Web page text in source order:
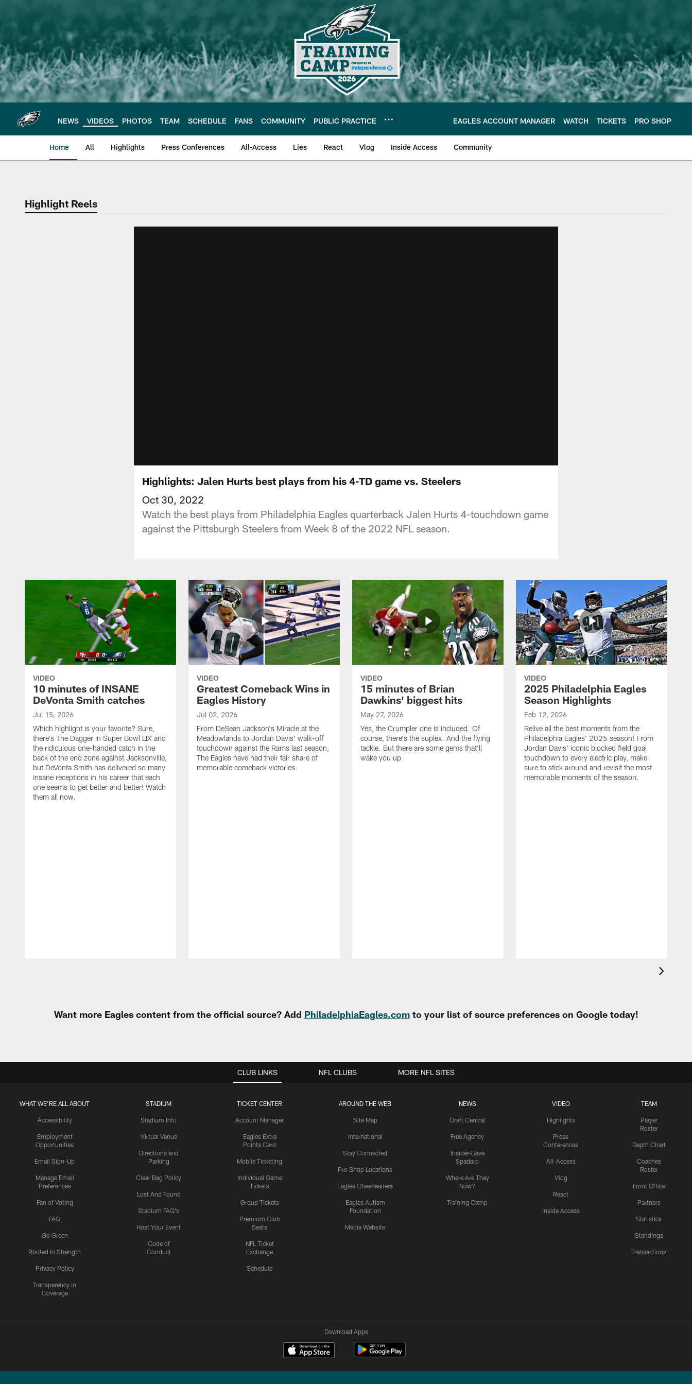
main
content
NEWS VIDEOS PHOTOS TEAM SCHEDULE FANS COMMUNITY PUBLIC PRACTICE EAGLES ACCOUNT MANAGER WATCH TICKETS PRO SHOP
Home All Highlights Press Conferences All-Access Lies React Vlog Inside Access Community
Philadelphia Eagles | Official Site of the Philadelphia Eagles
Highlight Reels
Highlights: Jalen Hurts best plays from his 4-TD game vs. Steelers
Oct 30, 2022
Watch the best plays from Philadelphia Eagles quarterback Jalen Hurts 4-touchdown game
against the Pittsburgh Steelers from Week 8 of the 2022 NFL season.
VIDEO
10 minutes of INSANE
DeVonta Smith catches
Jul 15, 2026
Which highlight is your favorite? Sure,
there's The Dagger in Super Bowl LIX and
the ridiculous one-handed catch in the
back of the end zone against Jacksonville,
but DeVonta Smith has delivered so many
insane receptions in his career that each
one seems to get better and better! Watch
them all now.
VIDEO
Greatest Comeback Wins in
Eagles History
Jul 02, 2026
From DeSean Jackson's Miracle at the
Meadowlands to Jordan Davis' walk-off
touchdown against the Rams last season,
The Eagles have had their fair share of
memorable comeback victories.
VIDEO
15 minutes of Brian
Dawkins' biggest hits
May 27, 2026
Yes, the Crumpler one is included. Of
course, there's the suplex. And the flying
tackle. But there are some gems that'll
wake you up
VIDEO
2025 Philadelphia Eagles
Season Highlights
Feb 12, 2026
Relive all the best moments from the
Philadelphia Eagles' 2025 season! From
Jordan Davis' iconic blocked field goal
touchdown to every electric play, make
sure to stick around and revisit the most
memorable moments of the season.
Want more Eagles content from the official source? Add PhiladelphiaEagles.comto your list of source preferences on Google today!
CLUB LINKS
WHAT WE'RE ALL ABOUT
Accessibility
Employment
Opportunities
Email Sign-Up
Manage Email
Preferences
Fan of Voting
FAQ
Go Green
Rooted In Strength
Privacy Policy
Transparency in
Coverage
STADIUM
Stadium Info
Virtual Venue
Directions and
Parking
Clear Bag Policy
Lost And Found
Stadium FAQ's
Host Your Event
Code of
Conduct
TICKET CENTER
Account Manager
Eagles Extra
Points Card
Mobile Ticketing
Individual Game
Tickets
Group Tickets
Premium Club
Seats
NFL Ticket
Exchange
Schedule
AROUND THE WEB
Site Map
International
Stay Connected
Pro Shop Locations
Eagles Cheerleaders
Eagles Autism
Foundation
Media Website
NEWS
Draft Central
Free Agency
Insider-Dave
Spadaro
Where Are They
Now?
Training Camp
VIDEO
Highlights
Press
Conferences
All-Access
Vlog
React
Inside Access
TEAM
Player
Roster
Depth Chart
Coaches
Roster
Front Office
Partners
Statistics
Standings
Transactions
NFL CLUBS MORE NFL SITES
Download Apps